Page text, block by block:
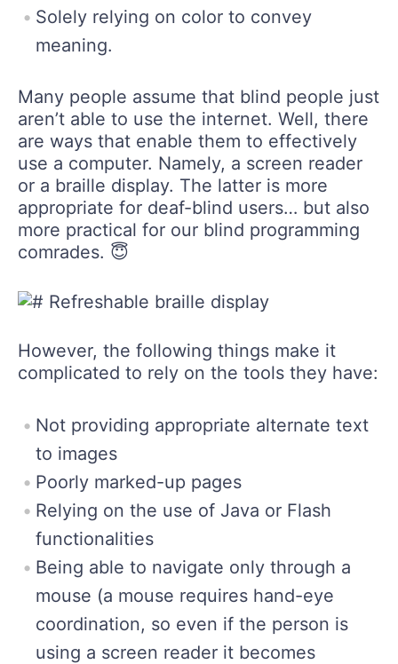
Solely relying on color to convey
meaning.
Many people assume that blind people just
aren’t able to use the internet. Well, there
are ways that enable them to effectively
use a computer. Namely, a screen reader
or a braille display. The latter is more
appropriate for deaf-blind users… but also
more practical for our blind programming
comrades. 😇
However, the following things make it
complicated to rely on the tools they have:
Not providing appropriate alternate text
to images
Poorly marked-up pages
Relying on the use of Java or Flash
functionalities
Being able to navigate only through a
mouse (a mouse requires hand-eye
coordination, so even if the person is
using a screen reader it becomes